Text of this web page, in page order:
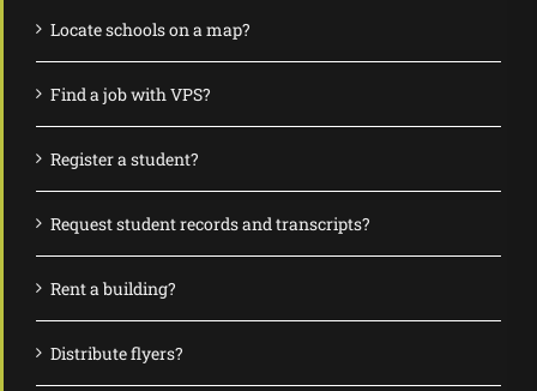
Locate schools on a map?
Find a job with VPS?
Register a student?
Request student records and transcripts?
Rent a building?
Distribute flyers?